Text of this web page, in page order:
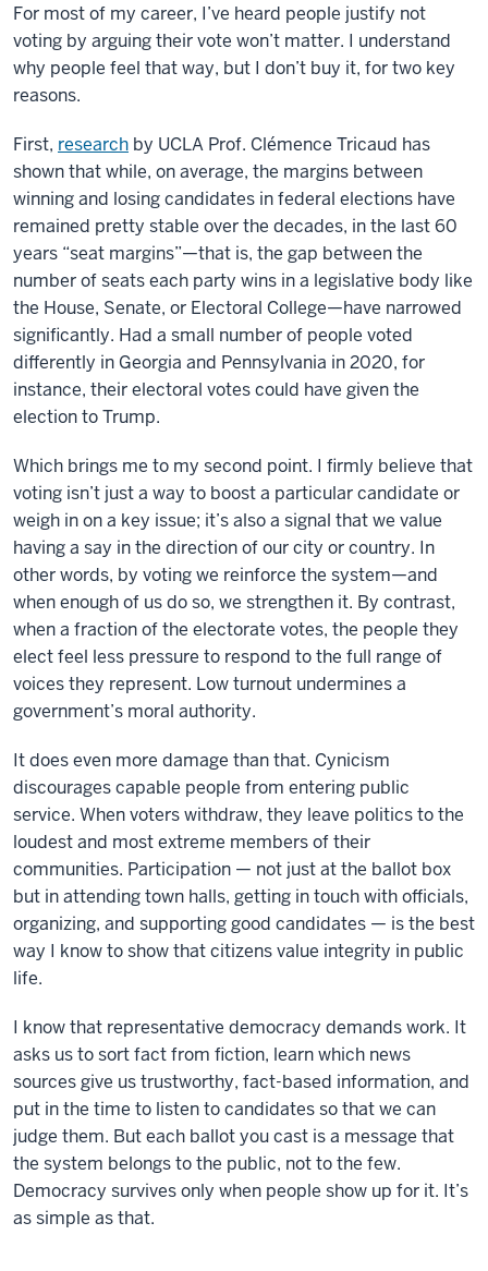
For most of my career, I’ve heard people justify not
voting by arguing their vote won’t matter. I understand
why people feel that way, but I don’t buy it, for two key
reasons.
First, research by UCLA Prof. Clémence Tricaud has
shown that while, on average, the margins between
winning and losing candidates in federal elections have
remained pretty stable over the decades, in the last 60
years “seat margins”—that is, the gap between the
number of seats each party wins in a legislative body like
the House, Senate, or Electoral College—have narrowed
significantly. Had a small number of people voted
differently in Georgia and Pennsylvania in 2020, for
instance, their electoral votes could have given the
election to Trump.
Which brings me to my second point. I firmly believe that
voting isn’t just a way to boost a particular candidate or
weigh in on a key issue; it’s also a signal that we value
having a say in the direction of our city or country. In
other words, by voting we reinforce the system—and
when enough of us do so, we strengthen it. By contrast,
when a fraction of the electorate votes, the people they
elect feel less pressure to respond to the full range of
voices they represent. Low turnout undermines a
government’s moral authority.
It does even more damage than that. Cynicism
discourages capable people from entering public
service. When voters withdraw, they leave politics to the
loudest and most extreme members of their
communities. Participation — not just at the ballot box
but in attending town halls, getting in touch with officials,
organizing, and supporting good candidates — is the best
way I know to show that citizens value integrity in public
life.
I know that representative democracy demands work. It
asks us to sort fact from fiction, learn which news
sources give us trustworthy, fact-based information, and
put in the time to listen to candidates so that we can
judge them. But each ballot you cast is a message that
the system belongs to the public, not to the few.
Democracy survives only when people show up for it. It’s
as simple as that.